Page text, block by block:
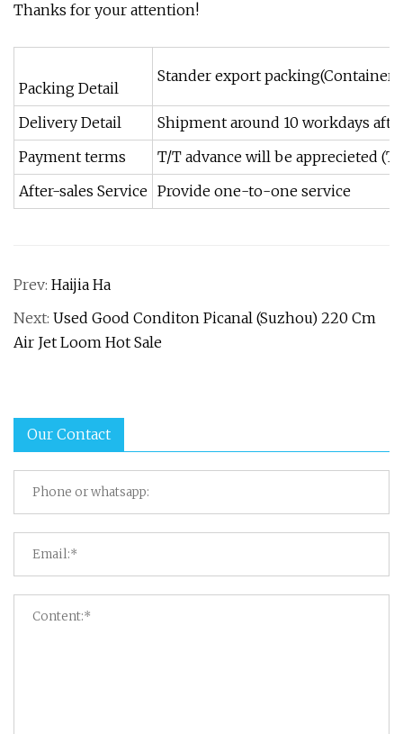
Thanks for your attention!
Packing Detail
Stander export packing(Container)
Delivery Detail
Shipment around 10 workdays
Payment terms
T/T advance will be apprecieted
After-sales Service Provide one-to-one service
Prev: Haijia Ha
Next: Used Good Conditon Picanal (Suzhou) 220 Cm
Air Jet Loom Hot Sale
Our Contact